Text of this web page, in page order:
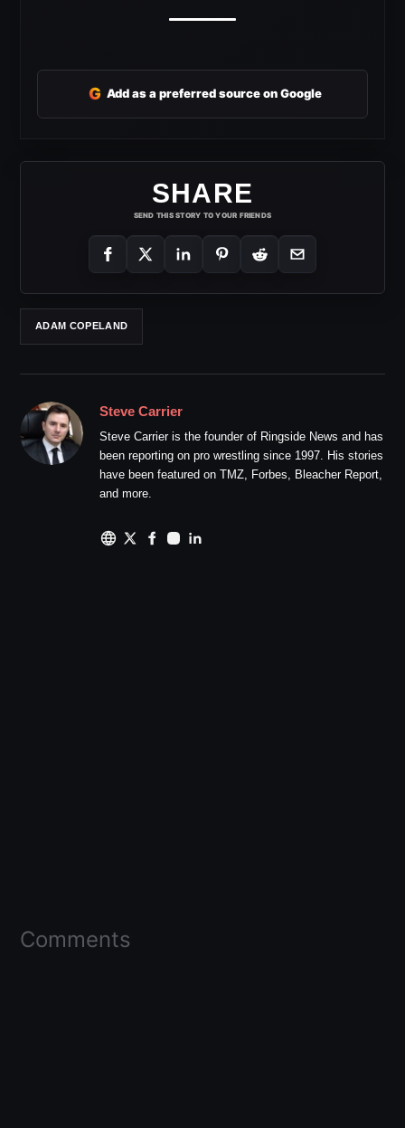
G Add as a preferred source on Google
SHARE
SEND THIS STORY TO YOUR FRIENDS
ADAM COPELAND
Steve Carrier
Steve Carrier is the founder of Ringside News and has
been reporting on pro wrestling since 1997. His stories
have been featured on TMZ, Forbes, Bleacher Report,
and more.
Comments